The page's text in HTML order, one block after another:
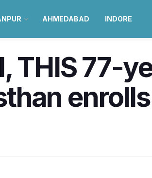
AHMEDABAD INDORE
THIS 77-